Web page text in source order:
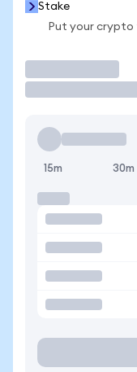
Stake
Put your crypto
15m 30m